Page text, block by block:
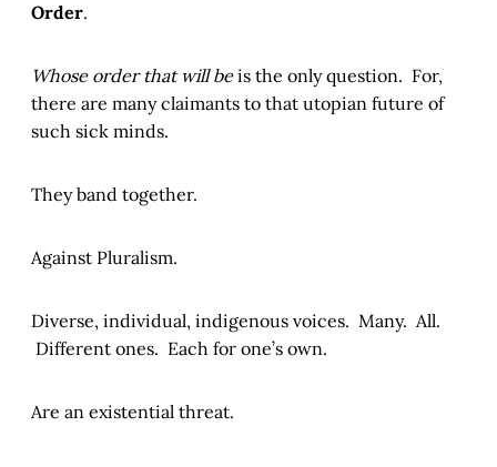
Order.
Whose order that will beis the only question. For,
there are many claimants to that utopian future of
such sick minds.
They band together.
Against Pluralism.
Diverse, individual, indigenous voices. Many. All.
Different ones. Each for one’s own.
Are an existential threat.